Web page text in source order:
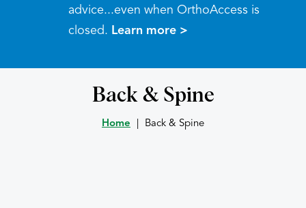
advice...even when OrthoAccess is
closed. Learn more >
Back & Spine
Home Back & Spine